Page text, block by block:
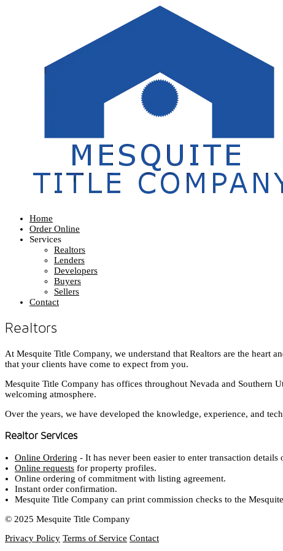
Home
Order Online
Services
Realtors
Lenders
Developers
Buyers
Sellers
Contact
Realtors
At Mesquite Title Company, we understand that Realtors are the heart
that your clients have come to expect from you.
Mesquite Title Company has offices throughout Nevada and Southern
welcoming atmosphere.
Over the years, we have developed the knowledge, experience, and
Realtor Services
Online Ordering - It has never been easier to enter transaction
Online requests for property profiles.
Online ordering of commitment with listing agreement.
Instant order confirmation.
Mesquite Title Company can print commission checks to the
© 2025 Mesquite Title Company
Privacy Policy Terms of Service Contact